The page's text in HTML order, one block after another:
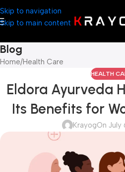
Skip to navigation
Skip to main content
Blog
Home Health Care
HEALTH
Eldora Ayurveda
Its Benefits for
KrayogOn July